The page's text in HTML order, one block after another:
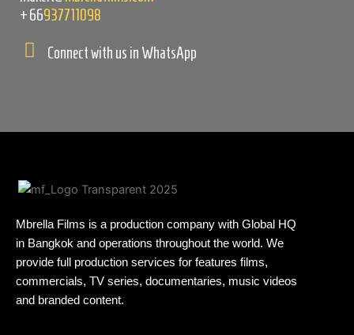
+66937711098
Connect with us in WhatsApp
Mbrella Films is a production company with Global HQ
in Bangkok and operations throughout the world. We
provide full production services for features films,
commercials, TV series, documentaries, music videos
and branded content.